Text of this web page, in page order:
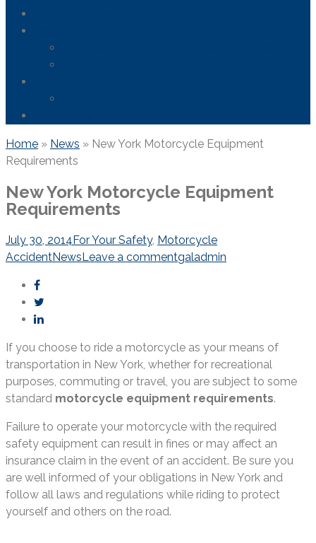
Home » News » New York Motorcycle Equipment
Requirements
New York Motorcycle Equipment
Requirements
July 30, 2014For Your Safety, Motorcycle
AccidentNewsLeave a commentgaladmin
If you choose to ride a motorcycle as your means of
transportation in New York, whether for recreational
purposes, commuting or travel, you are subject to some
standard motorcycle equipment requirements.
Failure to operate your motorcycle with the required
safety equipment can result in fines or may affect an
insurance claim in the event of an accident. Be sure you
are well informed of your obligations in New York and
follow all laws and regulations while riding to protect
yourself and others on the road.